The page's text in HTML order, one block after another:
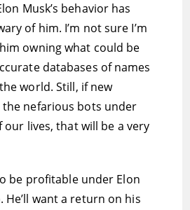
Musk’s behavior has
of him. I’m not sure I’m
owning what could be
databases of names
world. Still, if new
the nefarious bots under
lives, that will be a very
be profitable under Elon
He’ll want a return on his